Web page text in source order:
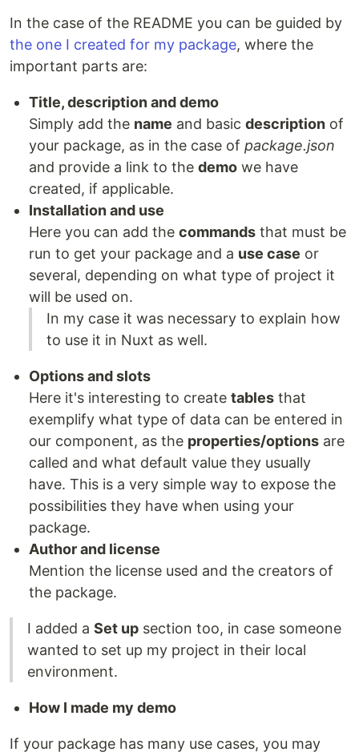
In the case of the README you can be guided by
the one I created for my package, where the
important parts are:
Title, description and demo
Simply add the name and basic description of
your package, as in the case of package.json
and provide a link to the demo we have
created, if applicable.
Installation and use
Here you can add the commands that must be
run to get your package and a use case or
several, depending on what type of project it
will be used on.
In my case it was necessary to explain how
to use it in Nuxt as well.
Options and slots
Here it's interesting to create tables that
exemplify what type of data can be entered in
our component, as the properties/options are
called and what default value they usually
have. This is a very simple way to expose the
possibilities they have when using your
package.
Author and license
Mention the license used and the creators of
the package.
I added a Set up section too, in case someone
wanted to set up my project in their local
environment.
How I made my demo
If your package has many use cases, you may